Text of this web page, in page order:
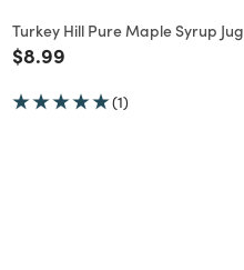
Turkey Hill Pure Maple Syrup Jug
Price reduced from
$8.99
(1)